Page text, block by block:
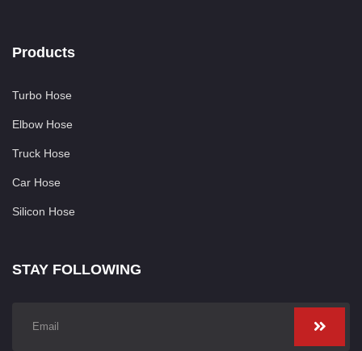
Products
Turbo Hose
Elbow Hose
Truck Hose
Car Hose
Silicon Hose
STAY FOLLOWING